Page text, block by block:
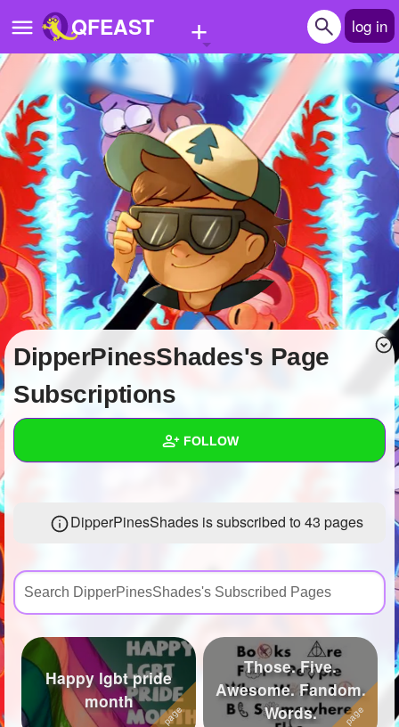
QFEAST + log in
Home
Trending
Quizzes
Stories
Questions
Polls
Pages
Create Quiz
Write Story
Create Page
+ FOLLOW
Created Quizzes
Asked Questions 84
Created Polls 124
Created Pages 35
Photos
DipperPinesShades's Page
Subscriptions
DipperPinesShades is subscribed to 43 pages
Happy lgbt pride
month
Those. Five.
Awesome. Fandom.
Words.